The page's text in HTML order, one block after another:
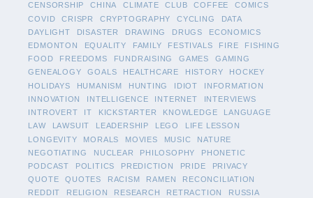
CENSORSHIP
CHINA CLIMATE CLUB COFFEE
COMICS
COVID
CRISPR CRYPTOGRAPHY CYCLING
DATA
DAYLIGHT
DISASTER DRAWING DRUGS
ECONOMICS
EDMONTON
EQUALITY FAMILY FESTIVALS FIRE
FISHING
FOOD
FREEDOMS FUNDRAISING GAMES
GAMING
GENEALOGY
GOALS HEALTHCARE HISTORY
HOCKEY
HOLIDAYS
HUMANISM HUNTING IDIOT
INFORMATION
INNOVATION
INTELLIGENCE INTERNET
INTERVIEWS
INTROVERT
IT KICKSTARTER KNOWLEDGE
LANGUAGE
LAW
LAWSUIT LEADERSHIP LEGO
LIFE LESSON
LONGEVITY
MORALS MOVIES MUSIC
NATURE
NEGOTIATING
NUCLEAR PHILOSOPHY
PHONETIC
PODCAST
POLITICS PREDICTION PRIDE
PRIVACY
QUOTE
QUOTES RACISM RAMEN
RECONCILIATION
REDDIT
RELIGION RESEARCH RETRACTION
RUSSIA